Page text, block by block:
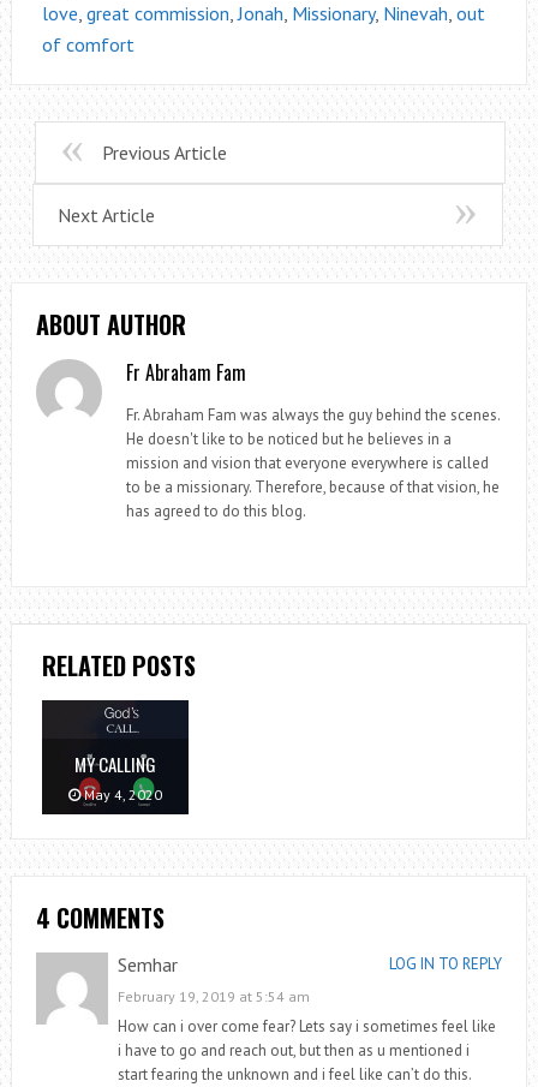
love, great commission,Jonah, Missionary, Ninevah, out
of comfort
Previous Article
Next Article
ABOUT AUTHOR
Fr Abraham Fam
Fr. Abraham Fam was always the guy behind the scenes.
He doesn't like to be noticed but he believes in a
mission and vision that everyone everywhere is called
to be a missionary. Therefore, because of that vision, he
has agreed to do this blog.
RELATED POSTS
MY CALLING
May 4, 2020
4 COMMENTS
Semhar LOG IN TO REPLY
February 19, 2019 at 5:54 am
How can i over come fear? Lets say i sometimes feel like
i have to go and reach out, but then as u mentioned i
start fearing the unknown and i feel like can’t do this.